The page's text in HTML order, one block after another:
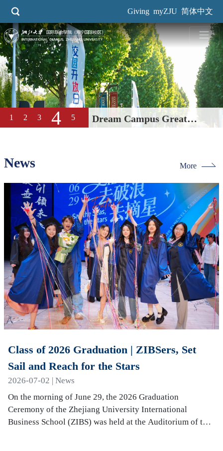
main
content
Giving myZJU 简体中文
Dream Campus Great
Education| International
1 2 3 4 5
News More
Class of 2026 Graduation | ZIBSers, Set
Sail and Reach for the Stars
2026-07-02 | News
On the morning of June 29, the 2026 Graduation
Ceremony of the Zhejiang University International
Business School (ZIBS) was held at the Auditorium of the